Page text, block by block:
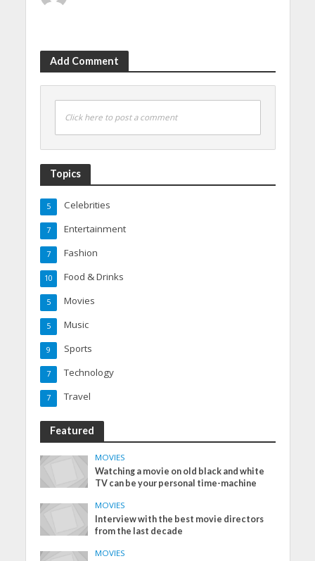
Add Comment
Click here to post a comment
Topics
Celebrities
5
Entertainment
7
Fashion
7
Food & Drinks
10
Movies
5
Music
5
Sports
9
Technology
7
Travel
7
Featured
MOVIES
Watching a movie on old black and white
TV can be your personal time-machine
MOVIES
Interview with the best movie directors
from the last decade
MOVIES